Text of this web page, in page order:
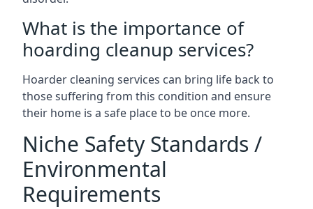
What is the importance of
hoarding cleanup services?
Hoarder cleaning services can bring life back to
those suffering from this condition and ensure
their home is a safe place to be once more.
Niche Safety Standards /
Environmental
Requirements